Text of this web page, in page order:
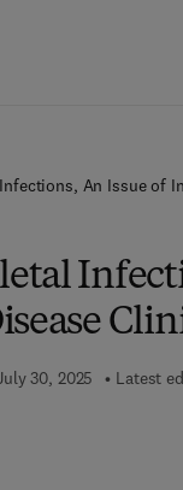
An Issue of
30, 2025 Latest